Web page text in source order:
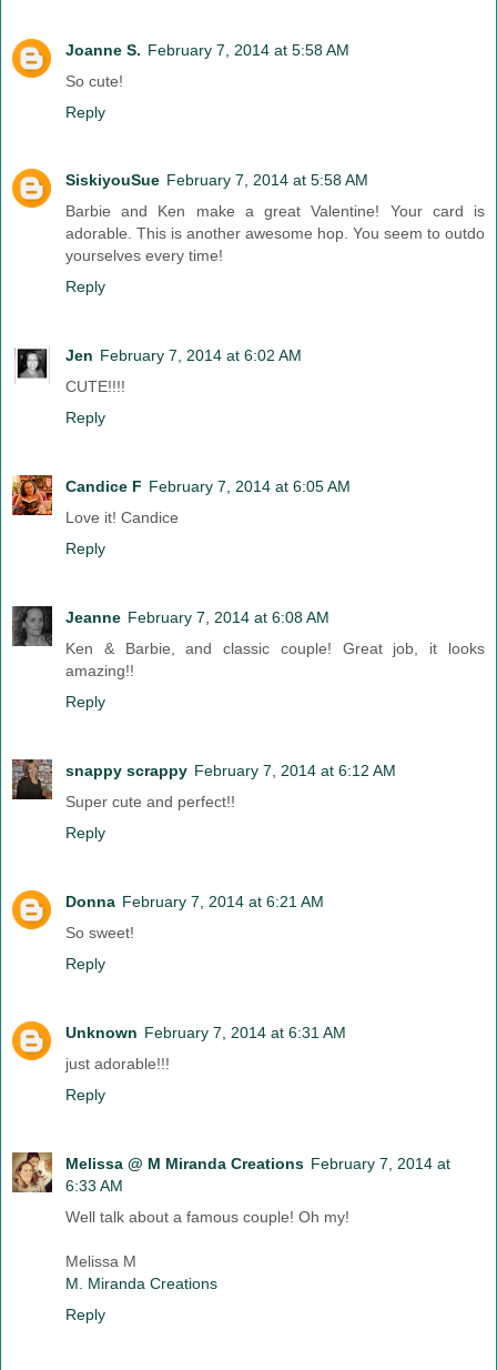
Joanne S. February 7, 2014 at 5:58 AM
So cute!
Reply
SiskiyouSue February 7, 2014 at 5:58 AM
Barbie and Ken make a great Valentine! Your card is
adorable. This is another awesome hop. You seem to outdo
yourselves every time!
Reply
Jen February 7, 2014 at 6:02 AM
CUTE!!!!
Reply
Candice F February 7, 2014 at 6:05 AM
Love it! Candice
Reply
Jeanne February 7, 2014 at 6:08 AM
Ken & Barbie, and classic couple! Great job, it looks
amazing!!
Reply
snappy scrappy February 7, 2014 at 6:12 AM
Super cute and perfect!!
Reply
Donna February 7, 2014 at 6:21 AM
So sweet!
Reply
Unknown February 7, 2014 at 6:31 AM
just adorable!!!
Reply
Melissa @ M Miranda Creations February 7, 2014 at
6:33 AM
Well talk about a famous couple! Oh my!
Melissa M
M. Miranda Creations
Reply